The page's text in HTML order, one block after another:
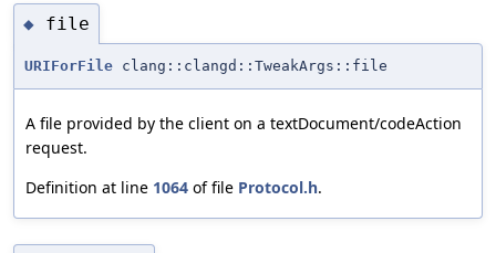
◆ file
URIForFile clang::clangd::TweakArgs::file
A file provided by the client on a textDocument/codeAction
request.
Definition at line 1064 of file Protocol.h.